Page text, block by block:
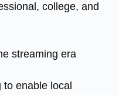
college, and
streaming era
enable local